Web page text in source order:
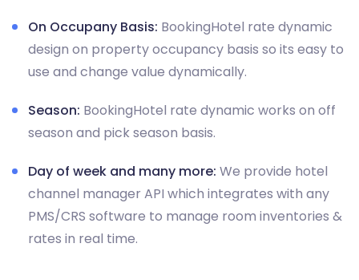
On Occupany Basis: BookingHotel rate dynamic
design on property occupancy basis so its easy to
use and change value dynamically.
Season: BookingHotel rate dynamic works on off
season and pick season basis.
Day of week and many more: We provide hotel
channel manager API which integrates with any
PMS/CRS software to manage room inventories &
rates in real time.